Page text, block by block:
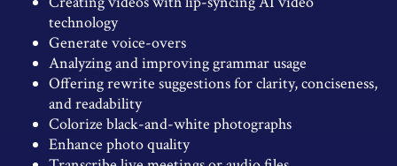
technology
Generate voice-overs
Analyzing and improving grammar usage
Offering rewrite suggestions for clarity, conciseness,
and readability
Colorize black-and-white photographs
Enhance photo quality